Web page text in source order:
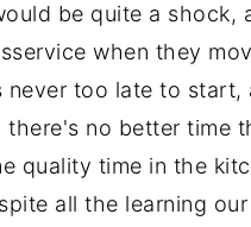
be quite a shock,
when they
never too late to start,
there's no better time
quality time in the
all the learning